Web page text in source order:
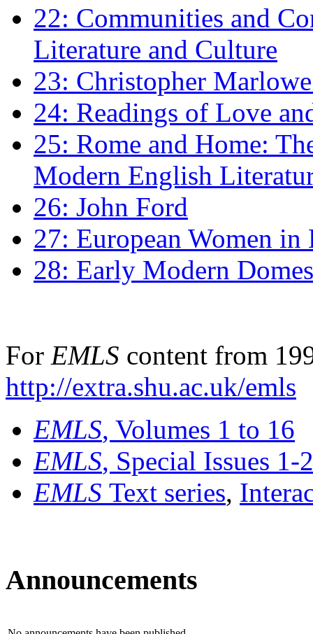
22: Communities and
Literature and Culture
23: Christopher
24: Readings of Love
25: Rome and Home:
Modern English
26: John Ford
27: European Women
28: Early Modern
For EMLS content from
http://extra.shu.ac.uk/emls
EMLS, Volumes 1 to 16
EMLS, Special Issues 1-
EMLS Text series,
Announcements